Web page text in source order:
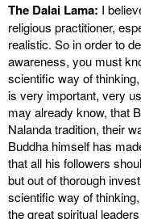
The Dalai Lama: I
religious practitioner,
realistic. So in order to
awareness, you must
scientific way of
is very important, very
may already know, that
Nalanda tradition, their
Buddha himself has
that all his followers
but out of thorough
scientific way of
the great spiritual